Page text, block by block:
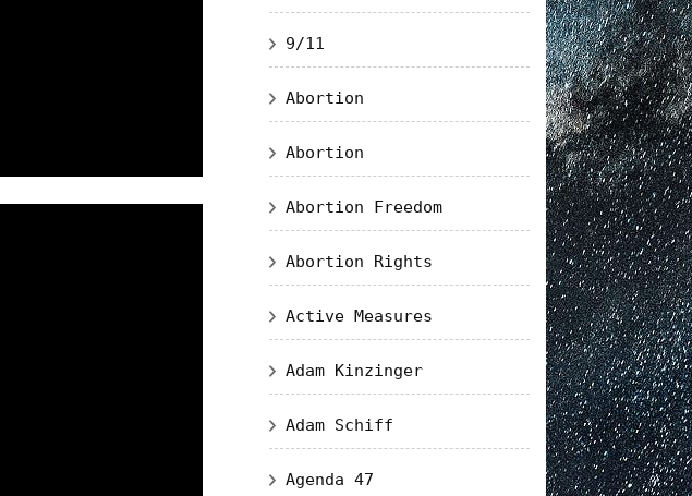
9/11
Abortion
Abortion
Abortion Freedom
Abortion Rights
Active Measures
Adam Kinzinger
Adam Schiff
Agenda 47